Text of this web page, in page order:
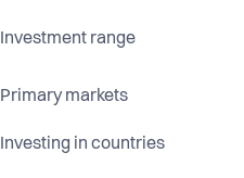
Investment range
Primary markets
Investing in countries